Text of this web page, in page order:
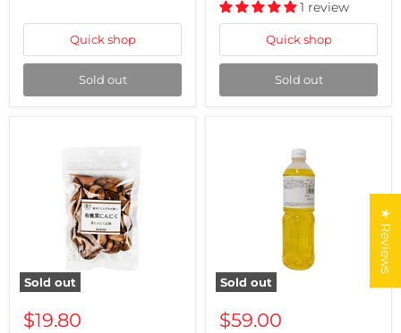
Quick shop
Sold out
1 review
Quick shop
Sold out
Sold out
$19.80
Sold out
$59.00
★ Reviews